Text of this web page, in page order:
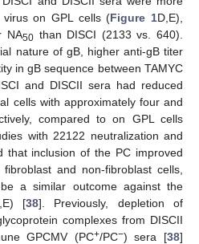
on GPL cells (Figure 1D,E),
NA50 than DISCI (2133 vs. 640).
nature of gB, higher anti-gB titer
in gB sequence between TAMYC
and DISCII sera had reduced
cells with approximately four and
compared to on GPL cells
with 22122 neutralization and
that inclusion of the PC improved
and non-fibroblast cells,
a similar outcome against the
[38]. Previously, depletion of
complexes from DISCII
GPCMV (PC+/PC−) sera [38]